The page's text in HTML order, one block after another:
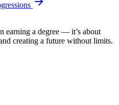
earning a degree — it’s about
creating a future without limits.